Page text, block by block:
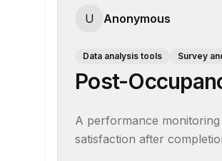
U Anonymous
Data analysis tools Survey
Post-
A performance
satisfaction after